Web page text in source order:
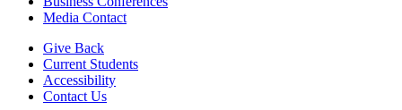
Media Contact
Give Back
Current Students
Accessibility
Contact Us